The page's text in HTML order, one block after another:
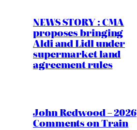
NEWS STORY : CMA
proposes bringing
Aldi and Lidl under
supermarket land
agreement rules
John Redwood – 2026
Comments on Train